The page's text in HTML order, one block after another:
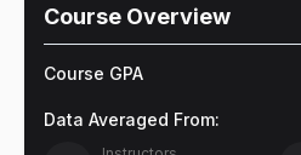
Course Overview
Course GPA
Data Averaged From: